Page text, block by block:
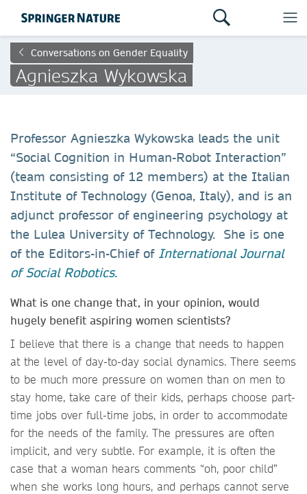
Conversations on Gender Equality
Agnieszka Wykowska
Professor Agnieszka Wykowska leads the unit
“Social Cognition in Human-Robot Interaction”
(team consisting of 12 members) at the Italian
Institute of Technology (Genoa, Italy), and is an
adjunct professor of engineering psychology at
the Lulea University of Technology. She is one
of the Editors-in-Chief of International Journal
of Social Robotics.
What is one change that, in your opinion, would
hugely benefit aspiring women scientists?
I believe that there is a change that needs to happen
at the level of day-to-day social dynamics. There seems
to be much more pressure on women than on men to
stay home, take care of their kids, perhaps choose part-
time jobs over full-time jobs, in order to accommodate
for the needs of the family. The pressures are often
implicit, and very subtle. For example, it is often the
case that a woman hears comments “oh, poor child”
when she works long hours, and perhaps cannot serve